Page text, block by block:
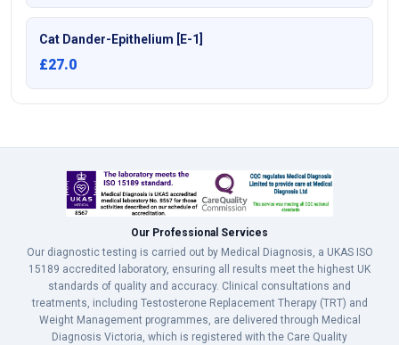
Cat Dander-Epithelium [E-1]
£27.0
Our Professional Services
Our diagnostic testing is carried out by Medical Diagnosis, a UKAS ISO
15189 accredited laboratory, ensuring all results meet the highest UK
standards of quality and accuracy. Clinical consultations and
treatments, including Testosterone Replacement Therapy (TRT) and
Weight Management programmes, are delivered through Medical
Diagnosis Victoria, which is registered with the Care Quality